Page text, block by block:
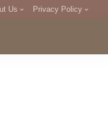
Us Privacy Policy
DMCA